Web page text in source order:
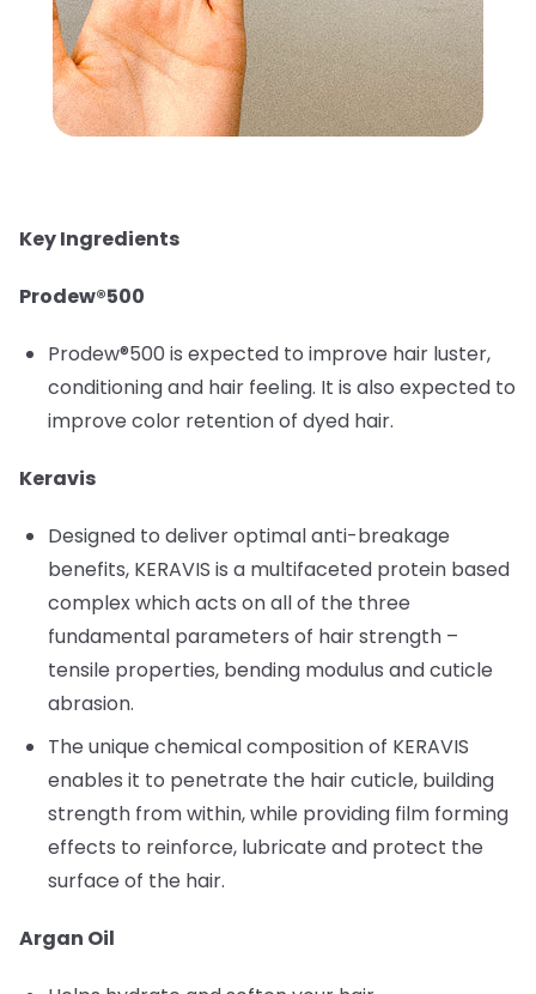
Key Ingredients
Prodew®500
Prodew®500 is expected to improve hair luster,
conditioning and hair feeling. It is also expected to
improve color retention of dyed hair.
Keravis
Designed to deliver optimal anti-breakage
benefits, KERAVIS is a multifaceted protein based
complex which acts on all of the three
fundamental parameters of hair strength –
tensile properties, bending modulus and cuticle
abrasion.
The unique chemical composition of KERAVIS
enables it to penetrate the hair cuticle, building
strength from within, while providing film forming
effects to reinforce, lubricate and protect the
surface of the hair.
Argan Oil